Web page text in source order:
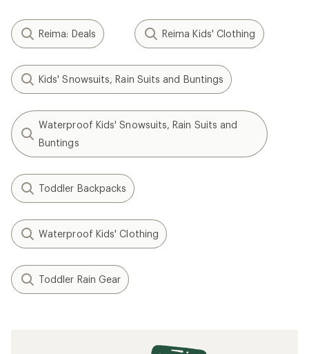
Reima: Deals Reima Kids' Clothing
Kids' Snowsuits, Rain Suits and Buntings
Waterproof Kids' Snowsuits, Rain Suits and
Buntings
Toddler Backpacks
Waterproof Kids' Clothing
Toddler Rain Gear